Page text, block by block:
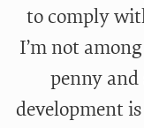
to comply
I’m not
penny
development